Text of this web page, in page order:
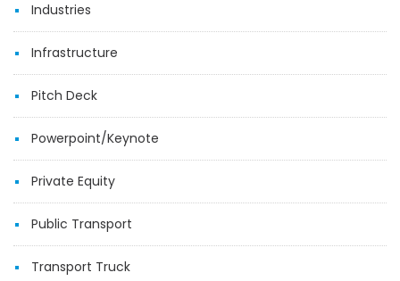
Industries
Infrastructure
Pitch Deck
Powerpoint/Keynote
Private Equity
Public Transport
Transport Truck